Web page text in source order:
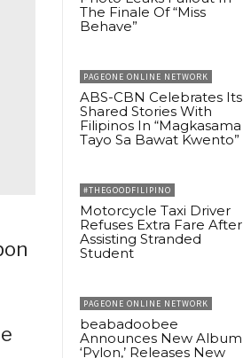
The Finale Of “Miss
Behave”
PAGEONE ONLINE NETWORK
ABS-CBN Celebrates Its
Shared Stories With
Filipinos In “Magkasama
Tayo Sa Bawat Kwento”
#THEGOODFILIPINO
Motorcycle Taxi Driver
Refuses Extra Fare After
Assisting Stranded
Student
PAGEONE ONLINE NETWORK
beabadoobee
Announces New Album
‘Pylon,’ Releases New